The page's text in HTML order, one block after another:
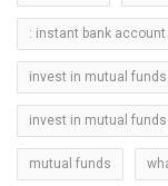
: instant bank
invest in mutual
invest in mutual funds
mutual funds